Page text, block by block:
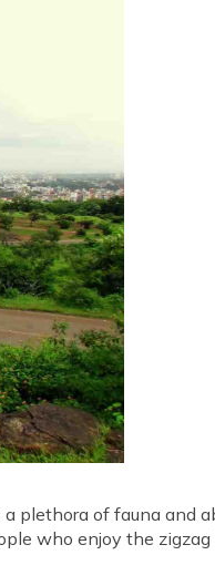
plethora of fauna and
who enjoy the